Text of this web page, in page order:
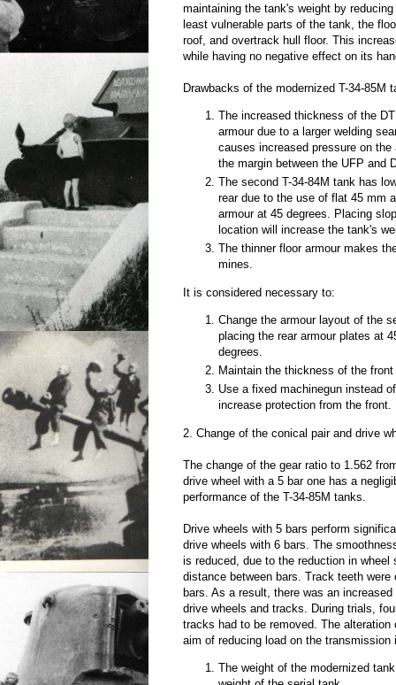
maintaining the tank's weight by
least vulnerable parts of the tank, the
roof, and overtrack hull floor. This
while having no negative effect on its
Drawbacks of the modernized T-34-85M
The increased thickness of the
armour due to a larger welding
causes increased pressure on
the margin between the UFP and
The second T-34-84M tank has
rear due to the use of flat 45 mm
armour at 45 degrees. Placing
location will increase the tank's
The thinner floor armour makes
mines.
It is considered necessary to:
Change the armour layout of the
placing the rear armour plates at
degrees.
Maintain the thickness of the
Use a fixed machinegun instead
increase protection from the front.
2. Change of the conical pair and drive
The change of the gear ratio to 1.562
drive wheel with a 5 bar one has a
performance of the T-34-85M tanks.
Drive wheels with 5 bars perform
drive wheels with 6 bars. The
is reduced, due to the reduction in wheel
distance between bars. Track teeth were
bars. As a result, there was an
drive wheels and tracks. During trials,
tracks had to be removed. The
aim of reducing load on the
The weight of the modernized